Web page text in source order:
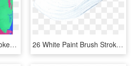
Groovy Paint Brush Strokes With Music Notes Men's Clutch - Illustration, HD Png Download 26 White Paint Brush Stroke Png Transparent Onlygfx - White Brush Strokes Png, Png Download